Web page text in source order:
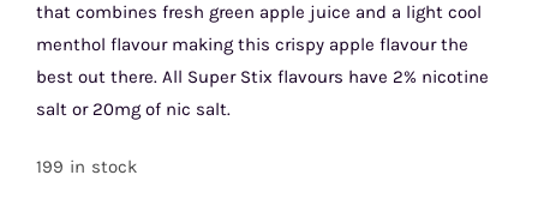
that combines fresh green apple juice and a light cool
menthol flavour making this crispy apple flavour the
best out there. All Super Stix flavours have 2% nicotine
salt or 20mg of nic salt.
199 in stock